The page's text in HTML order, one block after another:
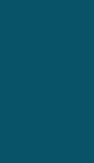
to moderate
and hERG
induce side effects
and QT
3d reduced
with a high
3d was
candidate for